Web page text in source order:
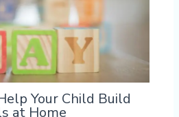
Your Child Build
at Home